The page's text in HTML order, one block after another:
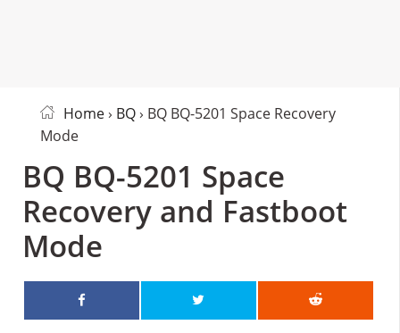
Home› BQ› BQ BQ-5201 Space Recovery
Mode
BQ BQ-5201 Space
Recovery and Fastboot
Mode